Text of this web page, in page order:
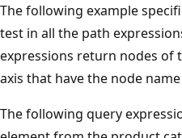
The following example
test in all the path
expressions return nodes of
axis that have the node
The following query